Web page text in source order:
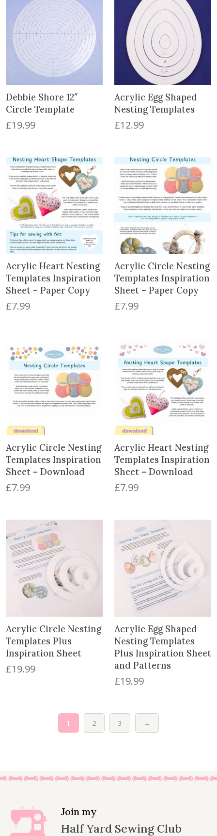
Debbie Shore 12″
Circle Template
£19.99
Acrylic Egg Shaped
Nesting Templates
£12.99
Acrylic Heart Nesting
Templates Inspiration
Sheet – Paper Copy
£7.99
Acrylic Circle Nesting
Templates Inspiration
Sheet – Paper Copy
£7.99
Acrylic Circle Nesting
Templates Inspiration
Sheet – Download
£7.99
Acrylic Heart Nesting
Templates Inspiration
Sheet – Download
£7.99
Acrylic Circle Nesting
Templates Plus
Inspiration Sheet
£19.99
Acrylic Egg Shaped
Nesting Templates
Plus Inspiration Sheet
and Patterns
£19.99
1 2 3 →
Join my
Half Yard Sewing Club